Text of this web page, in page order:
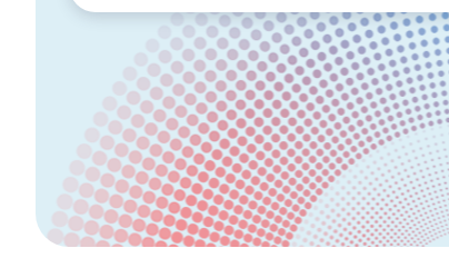
About Labuan FSA
Areas of Business
Legislation &
Guidelines
General Info
AML/CFT Contact Us